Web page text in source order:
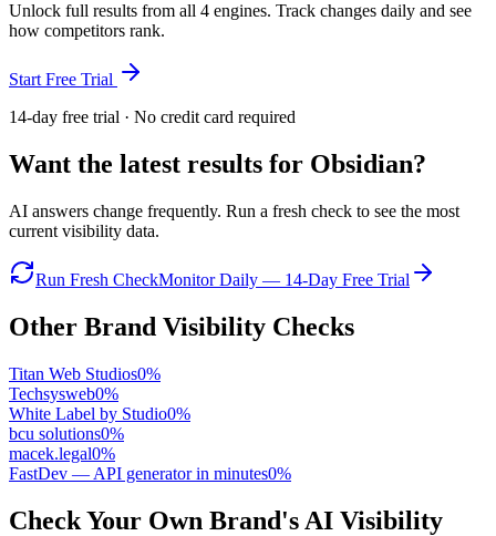
Unlock full results from all 4 engines. Track changes daily and see
how competitors rank.
Start Free Trial
14-day free trial · No credit card required
Want the latest results for Obsidian?
AI answers change frequently. Run a fresh check to see the most
current visibility data.
Run Fresh CheckMonitor Daily — 14-Day Free Trial
Other Brand Visibility Checks
Titan Web Studios0%
Techsysweb0%
White Label by Studio0%
bcu solutions0%
macek.legal0%
FastDev — API generator in minutes0%
Check Your Own Brand's AI Visibility